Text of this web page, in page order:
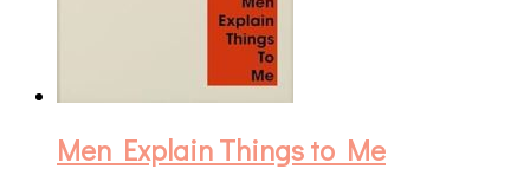
Men Explain Things to Me